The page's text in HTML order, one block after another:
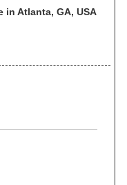
in Atlanta, GA, USA